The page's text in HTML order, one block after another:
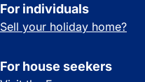
For individuals
Sell your holiday home?
For house seekers